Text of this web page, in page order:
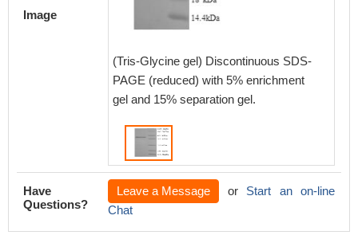
Image
(Tris-Glycine gel) Discontinuous SDS-
PAGE (reduced) with 5% enrichment
gel and 15% separation gel.
Have
Questions?
Leave a Message or Start an on-line
Chat